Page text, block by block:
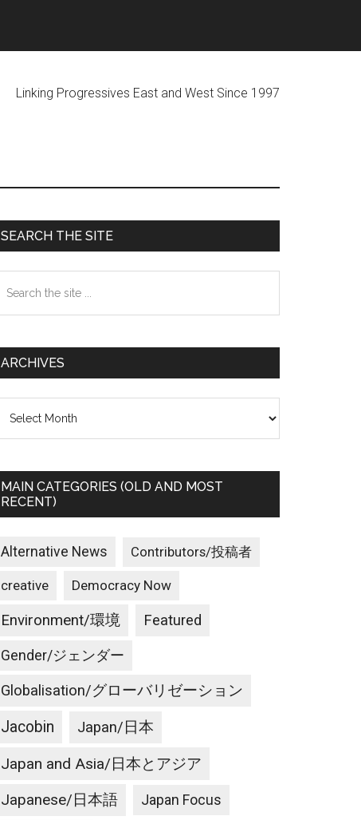
Progressives East and West Since 1997
Primary
SEARCH THE SITE
the
ARCHIVES
MAIN CATEGORIES (OLD AND MOST
RECENT)
Alternative News Contributors/投稿者
creative Democracy Now
Environment/環境 Featured
Gender/ジェンダー
Globalisation/グローバリゼーション
Jacobin Japan/日本
Japan and Asia/日本とアジア
Japanese/日本語 Japan Focus